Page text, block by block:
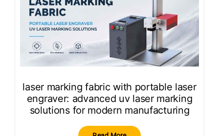
laser marking fabric with portable laser
engraver: advanced uv laser marking
solutions for modern manufacturing